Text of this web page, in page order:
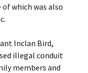
which was also
Inclan Bird,
illegal conduit
members and